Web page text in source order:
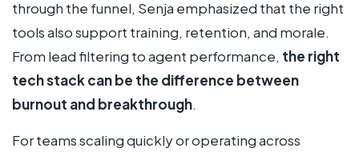
through the funnel, Senja emphasized that the right
tools also support training, retention, and morale.
From lead filtering to agent performance, the right
tech stack can be the difference between
burnout and breakthrough.
For teams scaling quickly or operating across